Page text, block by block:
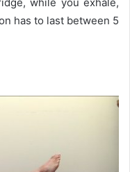
while you exhale,
has to last between 5